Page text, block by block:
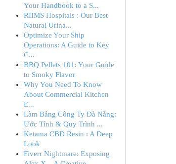
Your Handbook to a S...
RIIMS Hospitals : Our Best
Natural Urina...
Optimize Your Ship
Operations: A Guide to Key
C...
BBQ Pellets 101: Your Guide
to Smoky Flavor
Why You Need To Know
About Commercial Kitchen
E...
Làm Bảng Công Ty Đà Nẵng:
Ước Tính & Quy Trình ...
Ketama CBD Resin : A Deep
Look
Fiverr Nightmare: Exposing